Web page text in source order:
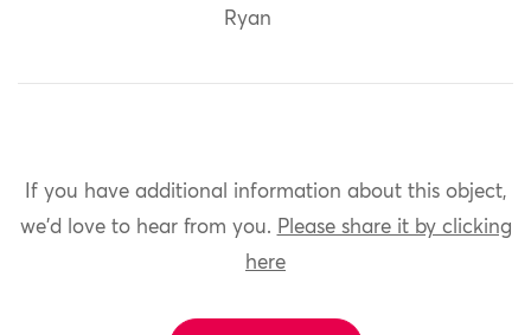
Ryan
If you have additional information about this object,
we'd love to hear from you. Please share it by clicking
here